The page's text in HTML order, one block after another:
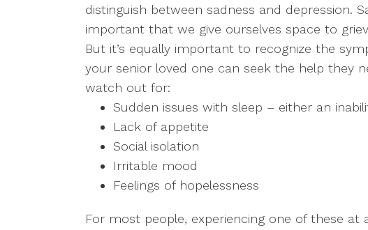
distinguish between sadness and depression.
important that we give ourselves space to
But it’s equally important to recognize the
your senior loved one can seek the help they
watch out for:
Sudden issues with sleep – either an
Lack of appetite
Social isolation
Irritable mood
Feelings of hopelessness
For most people, experiencing one of these at